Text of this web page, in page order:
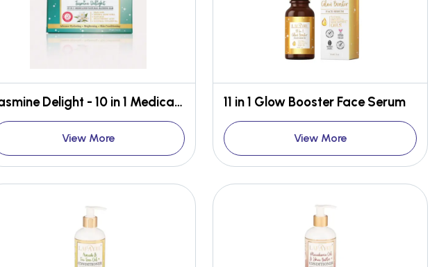
Jasmine Delight - 10 in 1 Medicated Face & Body Bar
View More
11 in 1 Glow Booster Face Serum
View More